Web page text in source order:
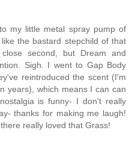
my little metal spray pump of
the bastard stepchild of that
second, but Dream and
Sigh. I went to Gap Body
reintroduced the scent (I'm
years), which means I can can
is funny- I don't really
thanks for making me laugh!
really loved that Grass!